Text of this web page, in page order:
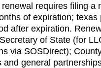
requires filing a
of expiration; texas
after expiration.
of State (for
via SOSDirect);
and general